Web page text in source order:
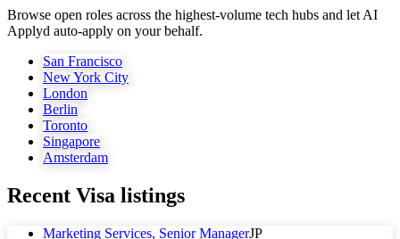
Browse open roles across the highest-volume tech hubs and let AI
Applyd auto-apply on your behalf.
San Francisco
New York City
London
Berlin
Toronto
Singapore
Amsterdam
Recent Visa listings
Marketing Services, Senior ManagerJP